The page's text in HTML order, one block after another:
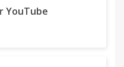
YouTube